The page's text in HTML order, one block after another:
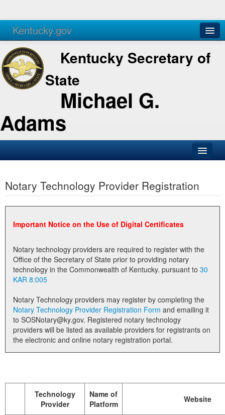
Kentucky.gov
Agencies Services
Kentucky Secretary of
State
Michael G.
Adams
Business
Elections
Administration
Notary Commissions
Notary Technology Provider Registration
Important Notice on the Use of Digital Certificates
Notary technology providers are required to register with the
Office of the Secretary of State prior to providing notary
technology in the Commonwealth of Kentucky. pursuant to 30
KAR 8:005
Notary Technology providers may register by completing the
Notary Technology Provider Registration Form
to SOSNotary@ky.gov. Registered notary technology
providers will be listed as available providers for registrants on
the electronic and online notary registration portal.
Technology
Provider
Name of
Platform
Website